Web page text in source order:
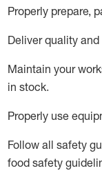
Properly prepare,
Deliver quality
Maintain your
in stock.
Properly use
Follow all safety
food safety